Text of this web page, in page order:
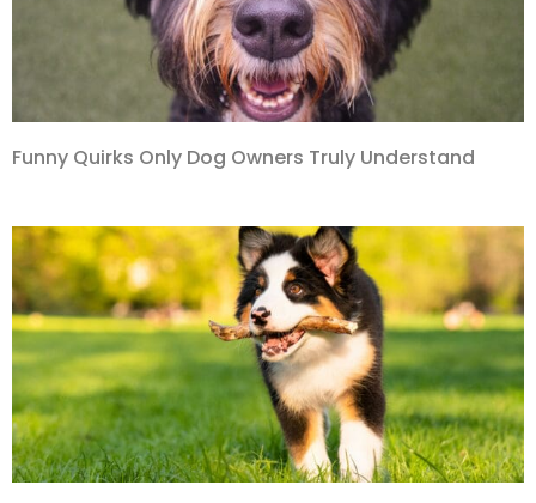
Funny Quirks Only Dog Owners Truly Understand